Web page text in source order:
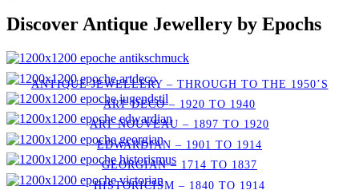
Discover Antique Jewellery by Epochs
ANTIQUE JEWELLERY – THROUGH TO THE 1950’S
ART DECO – 1920 TO 1940
ART NOUVEAU – 1897 TO 1920
EDWARDIAN – 1901 TO 1914
GEORGIAN – 1714 TO 1837
HISTORICISM – 1840 TO 1914